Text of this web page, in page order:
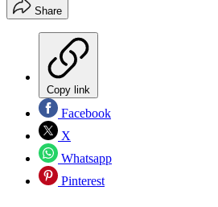
Share
Copy link
Facebook
X
Whatsapp
Pinterest